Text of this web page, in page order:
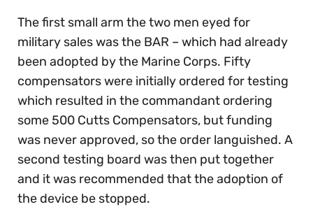
The first small arm the two men eyed for
military sales was the BAR – which had already
been adopted by the Marine Corps. Fifty
compensators were initially ordered for testing
which resulted in the commandant ordering
some 500 Cutts Compensators, but funding
was never approved, so the order languished. A
second testing board was then put together
and it was recommended that the adoption of
the device be stopped.